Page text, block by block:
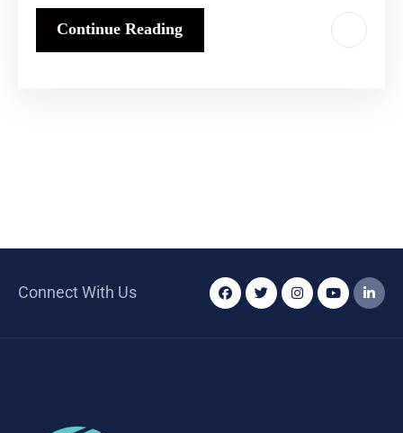
Continue Reading
Connect With Us